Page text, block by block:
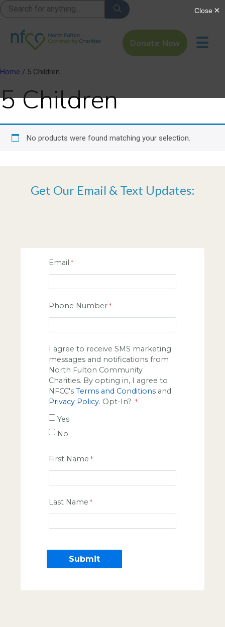
Donate Now ☰
Home / 5 Children
5 Children
No products were found matching your selection.
Get Our Email & Text Updates:
Email
Phone Number
I agree to receive SMS marketing
messages and notifications from
North Fulton Community
Charities. By opting in, I agree to
NFCC's Terms and Conditions and
Privacy Policy. Opt-In?
Yes
No
First Name
Last Name